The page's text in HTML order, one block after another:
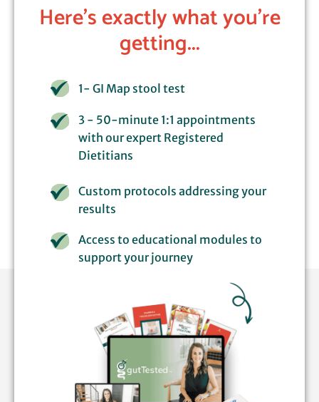
Here's exactly what you're
getting...
1- GI Map stool test
3 - 50-minute 1:1 appointments
with our expert Registered
Dietitians
Custom protocols addressing your
results
Access to educational modules to
support your journey